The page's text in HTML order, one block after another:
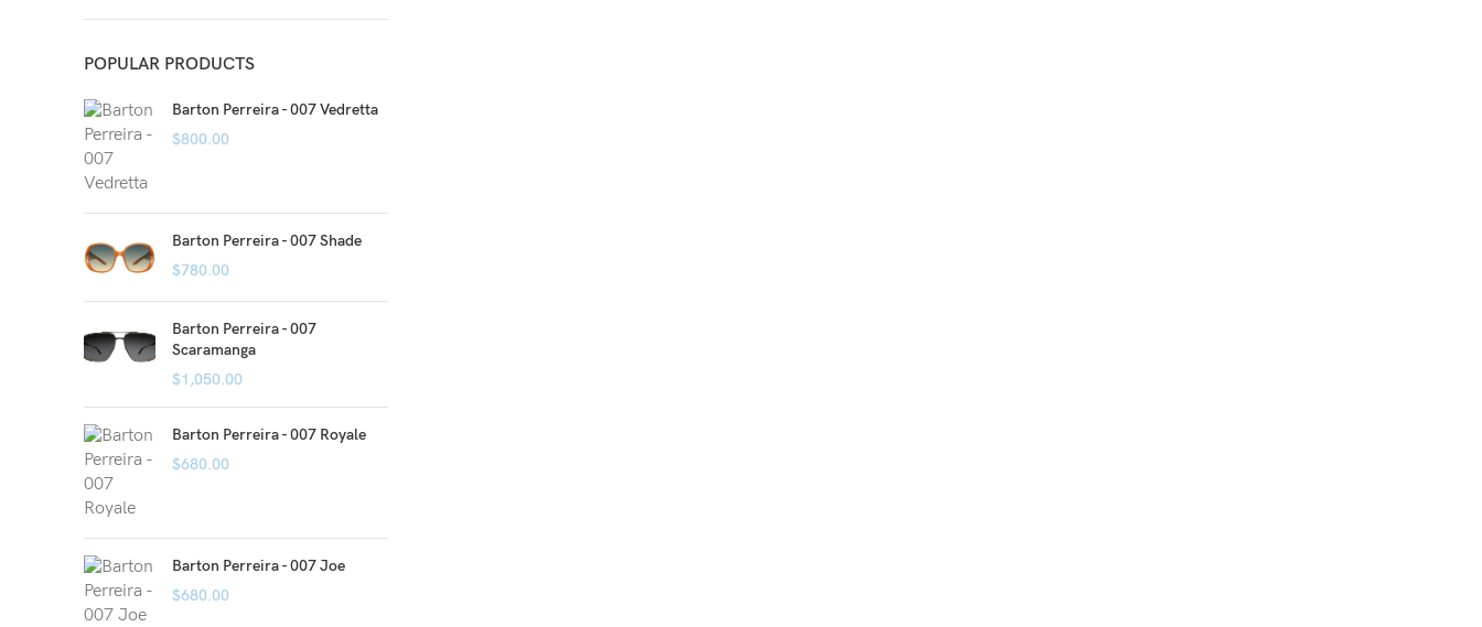
POPULAR PRODUCTS
Barton Perreira - 007 Vedretta
$800.00
Barton Perreira - 007 Shade
$780.00
Barton Perreira - 007
Scaramanga
$1,050.00
Barton Perreira - 007 Royale
$680.00
Barton Perreira - 007 Joe
$680.00